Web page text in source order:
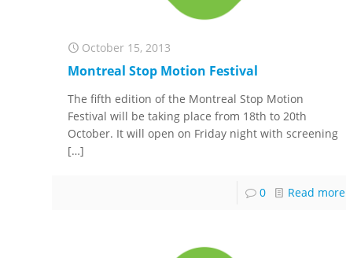
October 15, 2013
Montreal Stop Motion Festival
The fifth edition of the Montreal Stop Motion
Festival will be taking place from 18th to 20th
October. It will open on Friday night with screening
[…]
0 Read more